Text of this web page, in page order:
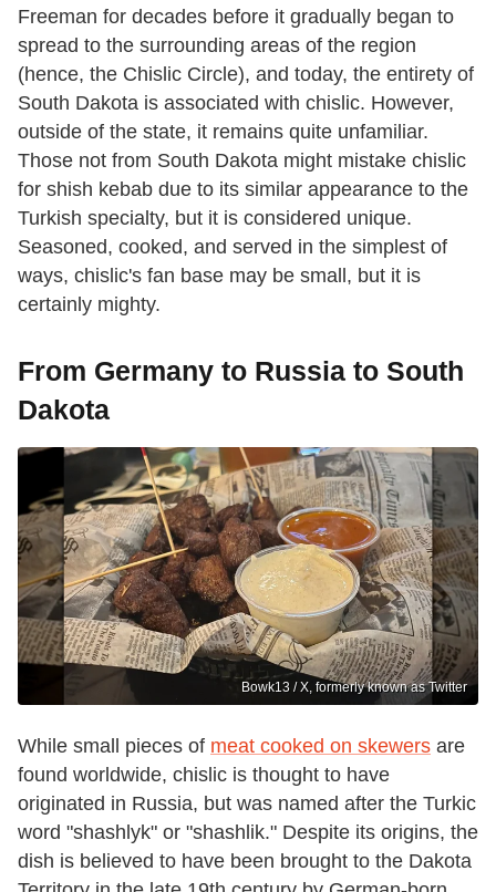
Freeman for decades before it gradually began to
spread to the surrounding areas of the region
(hence, the Chislic Circle), and today, the entirety of
South Dakota is associated with chislic. However,
outside of the state, it remains quite unfamiliar.
Those not from South Dakota might mistake chislic
for shish kebab due to its similar appearance to the
Turkish specialty, but it is considered unique.
Seasoned, cooked, and served in the simplest of
ways, chislic's fan base may be small, but it is
certainly mighty.
From Germany to Russia to South
Dakota
Bowk13 / X, formerly known as Twitter
While small pieces of meat cooked on skewers are
found worldwide, chislic is thought to have
originated in Russia, but was named after the Turkic
word "shashlyk" or "shashlik." Despite its origins, the
dish is believed to have been brought to the Dakota